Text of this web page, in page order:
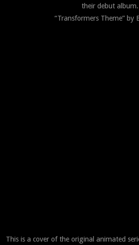
their debut album.
“Transformers Theme” by
This is a cover of the original animated